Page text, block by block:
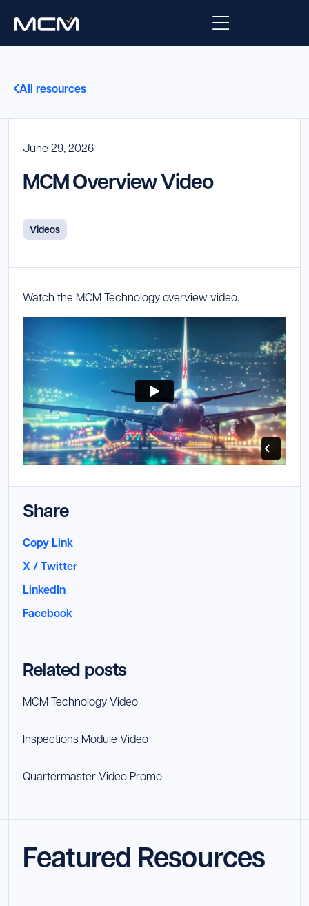
Integrations
Managed Services
Solutions
Law Enforcement
Fire
EMS
Company
About Us
Careers
Resources
Blog
Support
Request Support
Customer Support Portal
All resources
June 29, 2026
MCM Overview Video
Videos
Watch the MCM Technology overview video.
Share
Copy Link
X / Twitter
LinkedIn
Facebook
Related posts
MCM Technology Video
Inspections Module Video
Quartermaster Video Promo
Featured Resources